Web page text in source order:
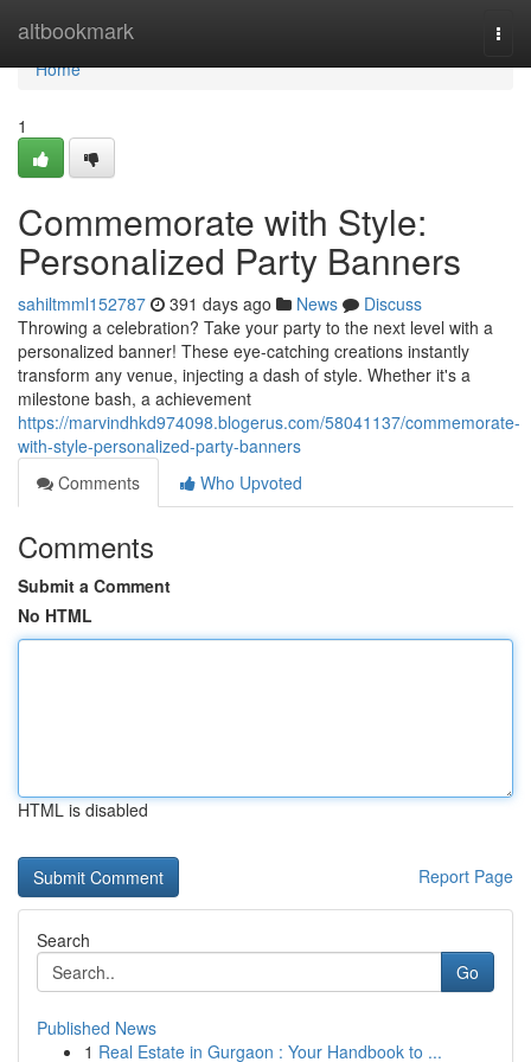
altbookmark
Home
Home
1
Commemorate with Style:
Personalized Party Banners
sahiltmml152787 391 days ago News
Discuss
Throwing a celebration? Take your party to the next level with a
personalized banner! These eye-catching creations instantly
transform any venue, injecting a dash of style. Whether it's a
milestone bash, a achievement
https://marvindhkd974098.blogerus.com/58041137/commemorate-
with-style-personalized-party-banners
Comments
Who Upvoted
Comments
Submit a Comment
No HTML
HTML is disabled
Report Page
Search
Go
Published News
1 Real Estate in Gurgaon : Your Handbook to ...